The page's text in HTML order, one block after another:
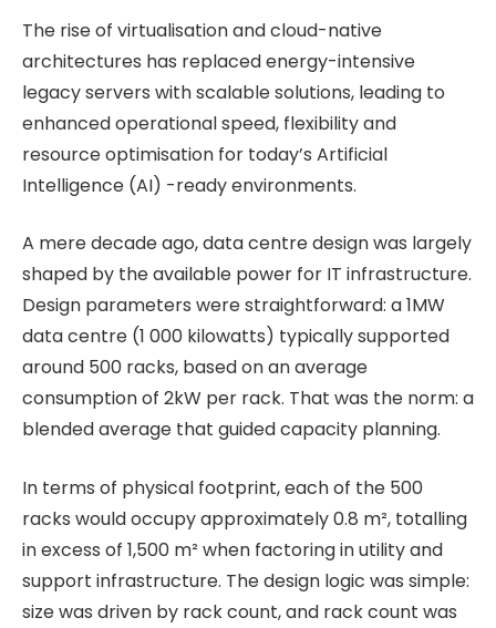
The rise of virtualisation and cloud-native
architectures has replaced energy-intensive
legacy servers with scalable solutions, leading to
enhanced operational speed, flexibility and
resource optimisation for today’s Artificial
Intelligence (AI) -ready environments.
A mere decade ago, data centre design was largely
shaped by the available power for IT infrastructure.
Design parameters were straightforward: a 1MW
data centre (1 000 kilowatts) typically supported
around 500 racks, based on an average
consumption of 2kW per rack. That was the norm: a
blended average that guided capacity planning.
In terms of physical footprint, each of the 500
racks would occupy approximately 0.8 m², totalling
in excess of 1,500 m² when factoring in utility and
support infrastructure. The design logic was simple:
size was driven by rack count, and rack count was